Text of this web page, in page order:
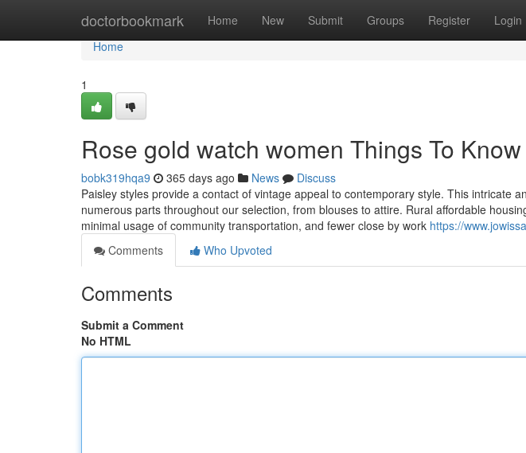
doctorbookmark Home New Submit Groups Register Login
Home
Home
1
Rose gold watch women Things To
bobk319hqa9 365 days ago News
Discuss
Paisley styles provide a contact of vintage appeal to contemporary style. This intricate
numerous parts throughout our selection, from blouses to attire. Rural affordable
minimal usage of community transportation, and fewer close by work https://
Comments
Who Upvoted
Comments
Submit a Comment
No HTML